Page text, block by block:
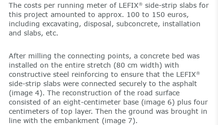
The costs per running meter of LEFIX®side-strip slabs for
this project amounted to approx. 100 to 150 euros,
including excavating, disposal, subconcrete, installation
and slabs, etc.
After milling the connecting points, a concrete bed was
installed on the entire stretch (80 cm width) with
constructive steel reinforcing to ensure that the LEFIX®
side-strip slabs were connected securely to the asphalt
(image 4). The reconstruction of the road surface
consisted of an eight-centimeter base (image 6) plus four
centimeters of top layer. Then the ground was brought in
line with the embankment (image 7).